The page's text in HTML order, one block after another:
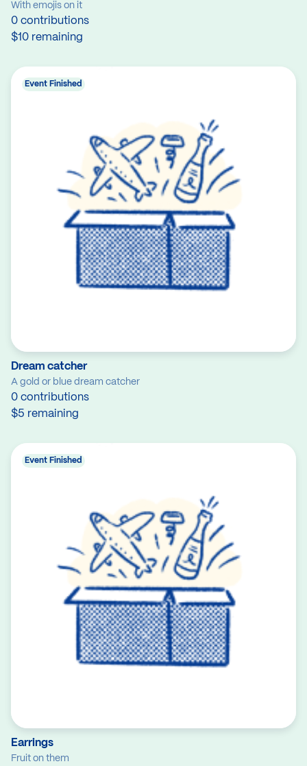
With emojis on it
0 contributions
$10 remaining
Dream catcher
A gold or blue dream catcher
0 contributions
$5 remaining
Event Finished
Earrings
Fruit on them
Event Finished